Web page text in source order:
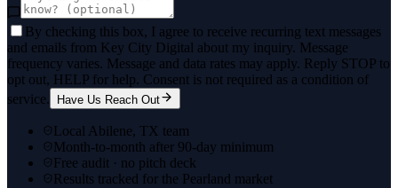
By checking this box, I agree to receive recurring text messages
and emails from Key City Digital about my inquiry. Message
frequency varies. Message and data rates may apply. Reply STOP to
opt out, HELP for help. Consent is not required as a condition of
service.
Have Us Reach Out
Local Abilene, TX team
Month-to-month after 90-day minimum
Free audit · no pitch deck
Results tracked for the Pearland market